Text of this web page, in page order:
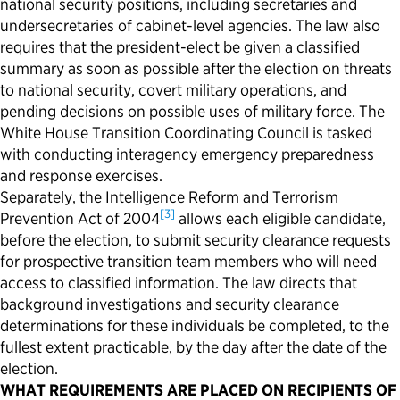
national security positions, including secretaries and
undersecretaries of cabinet-level agencies. The law also
requires that the president-elect be given a classified
summary as soon as possible after the election on threats
to national security, covert military operations, and
pending decisions on possible uses of military force. The
White House Transition Coordinating Council is tasked
with conducting interagency emergency preparedness
and response exercises.
Separately, the Intelligence Reform and Terrorism
Prevention Act of 2004[3] allows each eligible candidate,
before the election, tosubmitsecurity clearance requests
for prospective transition team members who will need
access to classified information. The law directs that
background investigations and security clearance
determinations for these individuals be completed, to the
fullest extent practicable, by the day after the date of the
election.
WHAT REQUIREMENTS ARE PLACED ON RECIPIENTS OF